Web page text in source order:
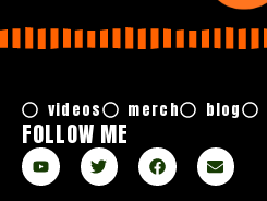
videos merch blog
FOLLOW ME